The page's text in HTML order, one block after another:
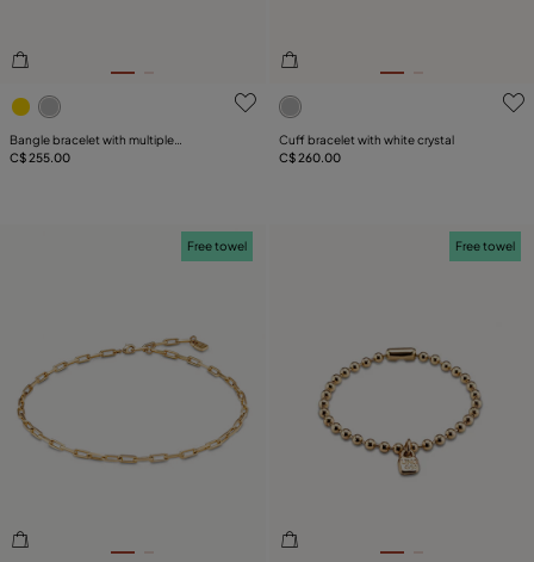
3.9 out of 5 Customer Rating
Bangle bracelet with multiple
intertwined organic shapes
C$ 255.00
5 out of 5 Customer Rating
Cuff bracelet with white crystal
C$ 260.00
Free towel Free towel